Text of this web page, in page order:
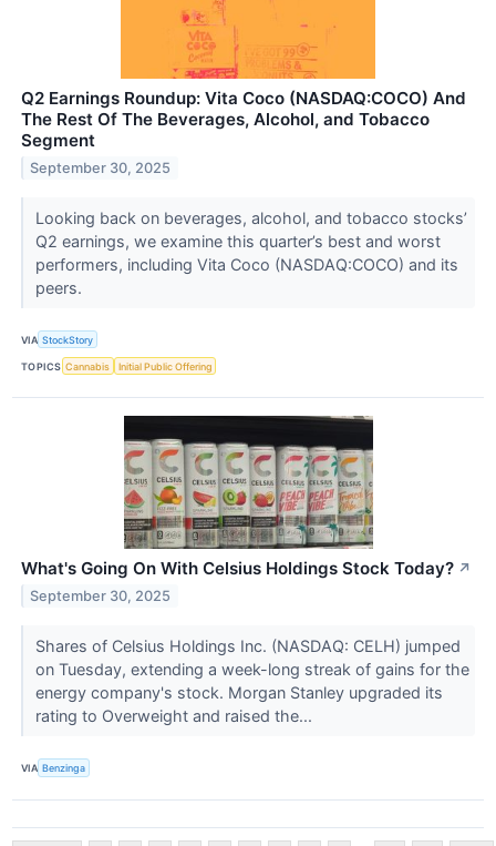
Q2 Earnings Roundup: Vita Coco (NASDAQ:COCO) And
The Rest Of The Beverages, Alcohol, and Tobacco
Segment
September 30, 2025
Looking back on beverages, alcohol, and tobacco stocks’
Q2 earnings, we examine this quarter’s best and worst
performers, including Vita Coco (NASDAQ:COCO) and its
peers.
VIA StockStory
TOPICS Cannabis Initial Public Offering
What's Going On With Celsius Holdings Stock Today? ↗
September 30, 2025
Shares of Celsius Holdings Inc. (NASDAQ: CELH) jumped
on Tuesday, extending a week-long streak of gains for the
energy company's stock. Morgan Stanley upgraded its
rating to Overweight and raised the...
VIA Benzinga